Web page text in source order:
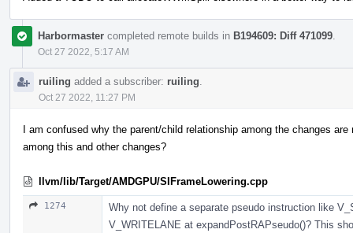
Harbormaster completed remote builds in B194609: Diff 471099
Oct 27 2022, 5:17 AM
ruiling added a subscriber: ruiling
Oct 27 2022, 11:27 PM
I am confused why the parent/child relationship among the changes
among this and other changes?
llvm/lib/Target/AMDGPU/SIFrameLowering.cpp
1274
Why not define a separate pseudo instruction like
V_WRITELANE at expandPostRAPseudo()? This